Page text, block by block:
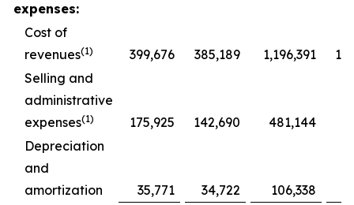
expenses:
Cost of
revenues(1) 399,676 385,189 1,196,391
Selling and
administrative
expenses(1) 175,925 142,690 481,144
Depreciation
and
amortization
35,771 34,722 106,338